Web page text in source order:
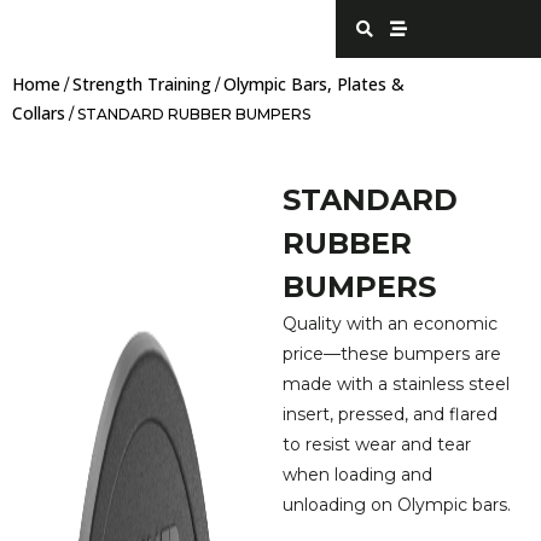
S
e
a
c
S
t
r
a
Home / Strength Training / Olympic Bars, Plates &
Collars / STANDARD RUBBER BUMPERS
STANDARD
RUBBER
BUMPERS
Quality with an economic
price—these bumpers are
made with a stainless steel
insert, pressed, and flared
to resist wear and tear
when loading and
unloading on Olympic bars.